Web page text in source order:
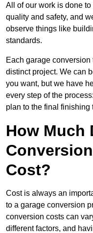
All of our work is done
quality and safety, and
observe things like
standards.
Each garage
distinct project. We can
you want, but we have
every step of the
plan to the final finishing
How Much
Cost?
Cost is always an
to a garage conversion
conversion costs can
different factors, and